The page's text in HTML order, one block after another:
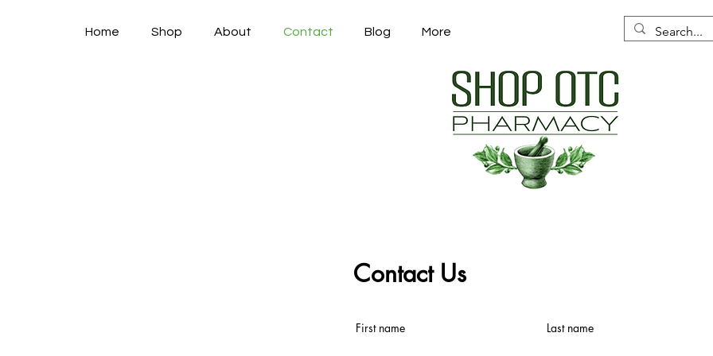
Home Shop About Contact Blog More
Contact Us
First name Last name